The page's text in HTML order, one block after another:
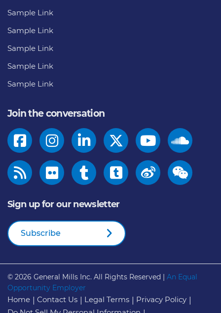
Sample Link
Sample Link
Sample Link
Sample Link
Sample Link
Join the conversation
Sign up for our newsletter
Subscribe
© 2026 General Mills Inc. All Rights Reserved | An Equal
Opportunity Employer
Home Contact Us Legal Terms
Privacy Policy